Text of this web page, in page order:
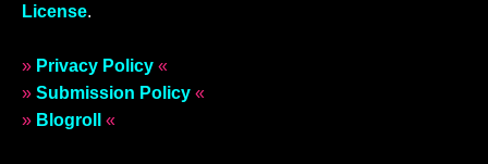
License.
» Privacy Policy «
» Submission Policy «
» Blogroll «